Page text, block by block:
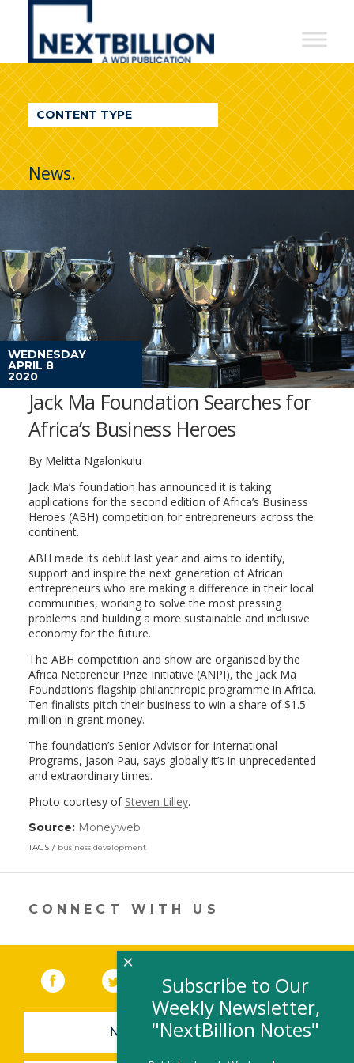
NextBillion
A
WDI
Publication
CONTENT TYPE
News.
WEDNESDAY
APRIL 8
2020
Jack Ma Foundation Searches for
Africa’s Business Heroes
By Melitta Ngalonkulu
Jack Ma’s foundation has announced it is taking
applications for the second edition of Africa’s Business
Heroes (ABH) competition for entrepreneurs across the
continent.
ABH made its debut last year and aims to identify,
support and inspire the next generation of African
entrepreneurs who are making a difference in their local
communities, working to solve the most pressing
problems and building a more sustainable and inclusive
economy for the future.
The ABH competition and show are organised by the
Africa Netpreneur Prize Initiative (ANPI), the Jack Ma
Foundation’s flagship philanthropic programme in Africa.
Ten finalists pitch their business to win a share of $1.5
million in grant money.
The foundation’s Senior Advisor for International
Programs, Jason Pau, says globally it’s in unprecedented
and extraordinary times.
Photo courtesy of Steven Lilley.
Source: Moneyweb
a
TAGS business development
CONNECT WITH US
Facebook (link opens in a new window)
(link opens in a new window)
YouTube (link opens in a new
LinkedIn
NEWSLETTER SIGN-UP
Subscribe to Our
Weekly Newsletter,
"NextBillion Notes"
×